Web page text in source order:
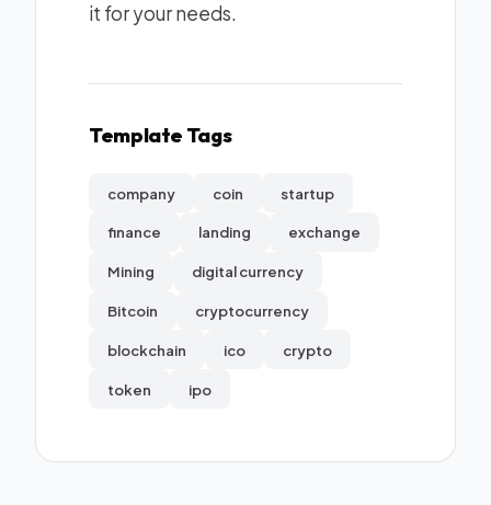
it for your needs.
Template Tags
company coin startup
finance landing exchange
Mining digital currency
Bitcoin cryptocurrency
blockchain ico crypto
token ipo